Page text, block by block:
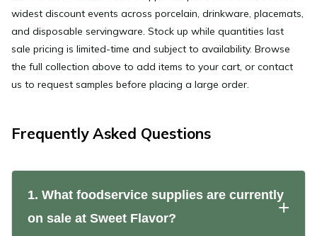
widest discount events across porcelain, drinkware, placemats,
and disposable servingware. Stock up while quantities last
sale pricing is limited-time and subject to availability. Browse
the full collection above to add items to your cart, or contact
us to request samples before placing a large order.
Frequently Asked Questions
1. What foodservice supplies are currently
on sale at Sweet Flavor?